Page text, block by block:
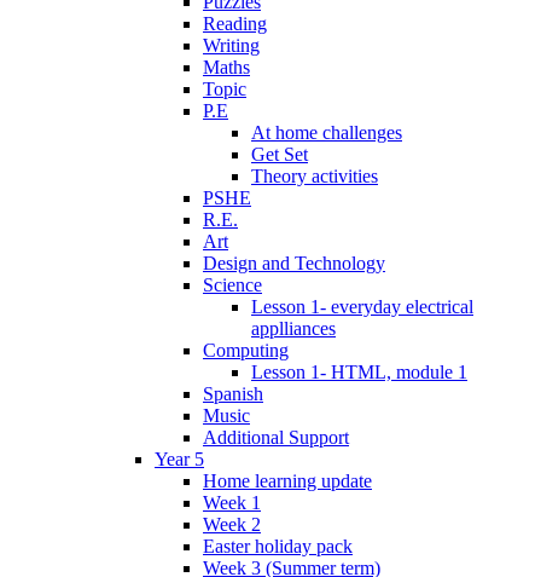
Reading
Writing
Maths
Topic
P.E
At home challenges
Get Set
Theory activities
PSHE
R.E.
Art
Design and Technology
Science
Lesson 1- everyday electrical
applliances
Computing
Lesson 1- HTML, module 1
Spanish
Music
Additional Support
Year 5
Home learning update
Week 1
Week 2
Easter holiday pack
Week 3 (Summer term)